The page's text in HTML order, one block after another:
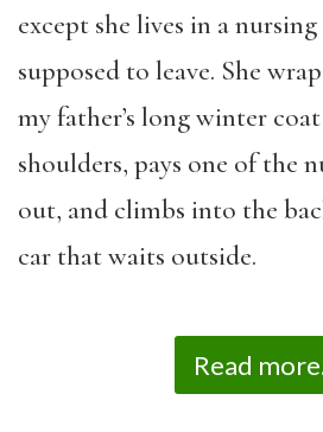
except she lives in a nursing
supposed to leave. She
my father’s long winter
shoulders, pays one of the
out, and climbs into the
car that waits outside.
Read